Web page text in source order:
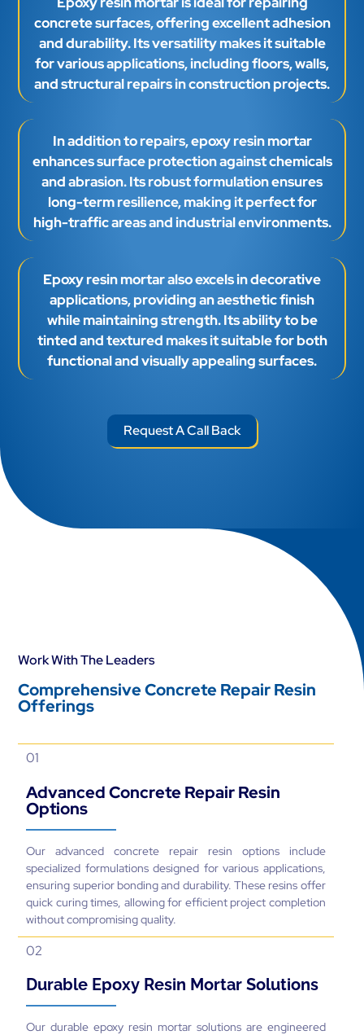
concrete surfaces, offering excellent adhesion
and durability. Its versatility makes it suitable
for various applications, including floors, walls,
and structural repairs in construction projects.
In addition to repairs, epoxy resin mortar
enhances surface protection against chemicals
and abrasion. Its robust formulation ensures
long-term resilience, making it perfect for
high-traffic areas and industrial environments.
Epoxy resin mortar also excels in decorative
applications, providing an aesthetic finish
while maintaining strength. Its ability to be
tinted and textured makes it suitable for both
functional and visually appealing surfaces.
Request A Call Back
Work With The Leaders
Comprehensive Concrete Repair Resin
Offerings
01
Advanced Concrete Repair Resin
Options
Our advanced concrete repair resin options include
specialized formulations designed for various applications,
ensuring superior bonding and durability. These resins offer
quick curing times, allowing for efficient project completion
without compromising quality.
02
Durable Epoxy Resin Mortar Solutions
Our durable epoxy resin mortar solutions are engineered